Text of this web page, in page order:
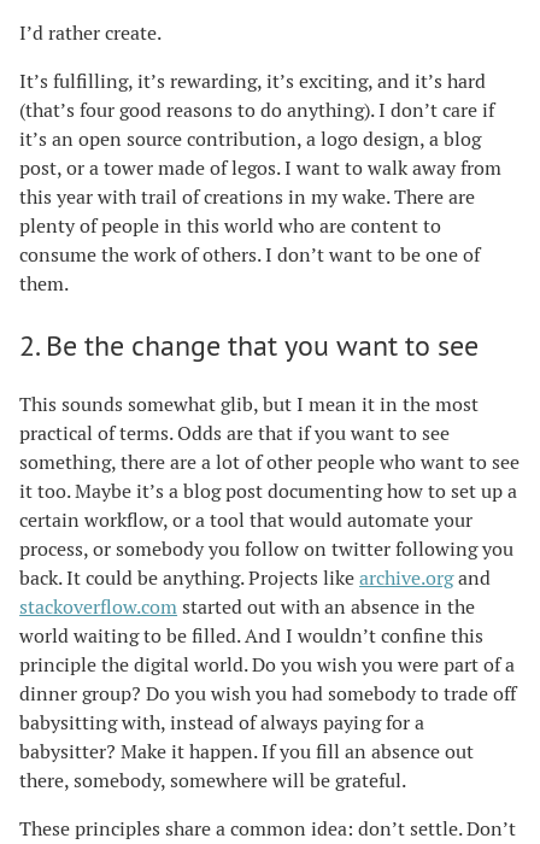
I’d rather create.
It’s fulfilling, it’s rewarding, it’s exciting, and it’s hard
(that’s four good reasons to do anything). I don’t care if
it’s an open source contribution, a logo design, a blog
post, or a tower made of legos. I want to walk away from
this year with trail of creations in my wake. There are
plenty of people in this world who are content to
consume the work of others. I don’t want to be one of
them.
2. Be the change that you want to see
This sounds somewhat glib, but I mean it in the most
practical of terms. Odds are that if you want to see
something, there are a lot of other people who want to see
it too. Maybe it’s a blog post documenting how to set up a
certain workflow, or a tool that would automate your
process, or somebody you follow on twitter following you
back. It could be anything. Projects likearchive.organd
stackoverflow.comstarted out with an absence in the
world waiting to be filled. And I wouldn’t confine this
principle the digital world. Do you wish you were part of a
dinner group? Do you wish you had somebody to trade off
babysitting with, instead of always paying for a
babysitter? Make it happen. If you fill an absence out
there, somebody, somewhere will be grateful.
These principles share a common idea: don’t settle. Don’t